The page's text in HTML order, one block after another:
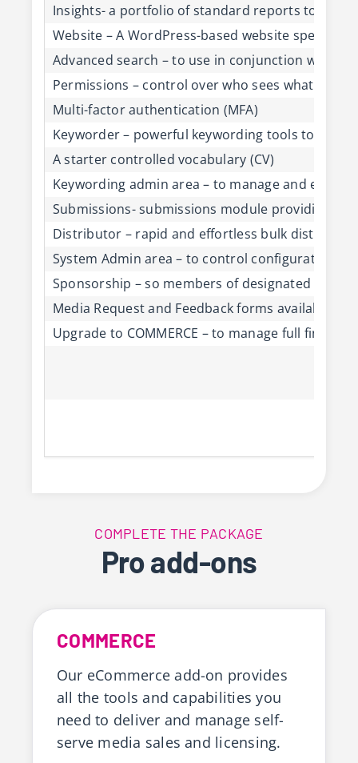
Insights- a portfolio of standard reports to
Website – A WordPress-based website
Advanced search – to use in conjunction with
Permissions – control over who sees what on
Multi-factor authentication (MFA)
Keyworder – powerful keywording tools to
A starter controlled vocabulary (CV)
Keywording admin area – to manage and edit
Submissions- submissions module providing
Distributor – rapid and effortless bulk
System Admin area – to control configuration of
Sponsorship – so members of designated
Media Request and Feedback forms available on
Upgrade to COMMERCE – to manage full
COMPLETE THE PACKAGE
Pro add-ons
COMMERCE
Our eCommerce add-on provides
all the tools and capabilities you
need to deliver and manage self-
serve media sales and licensing.